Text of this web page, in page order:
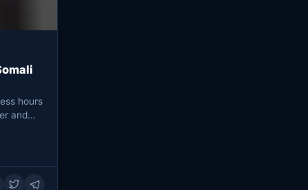
hours
and…